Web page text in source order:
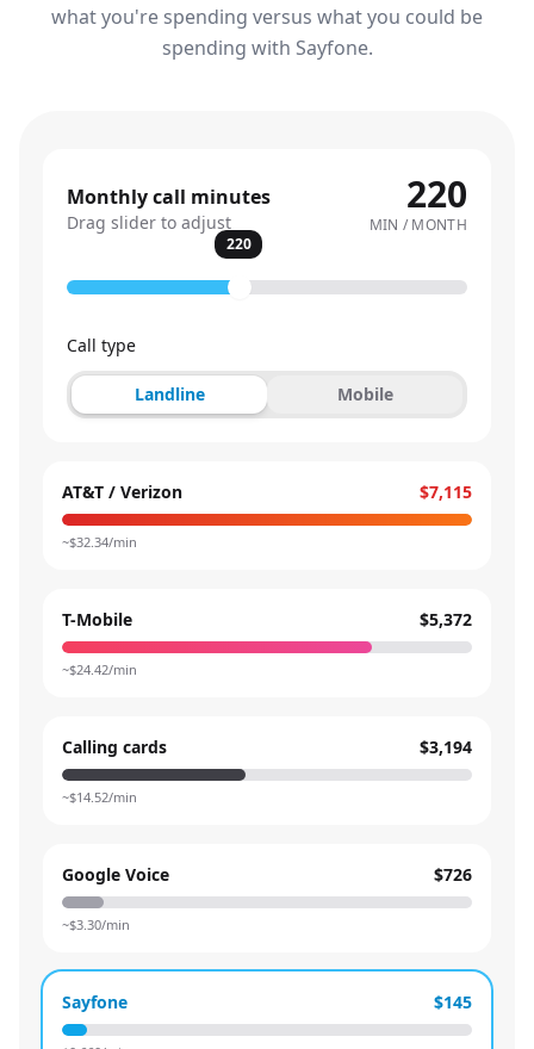
what you're spending versus what you could be
spending with Sayfone.
Monthly call minutes
Drag slider to adjust
220
MIN / MONTH
220
Call type
Landline Mobile
AT&T / Verizon $7,115
~$32.34/min
T-Mobile $5,372
~$24.42/min
Calling cards $3,194
~$14.52/min
Google Voice $726
~$3.30/min
Sayfone $145